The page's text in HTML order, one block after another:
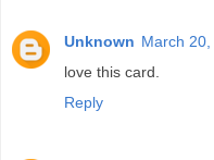
Unknown March
love this card.
Reply